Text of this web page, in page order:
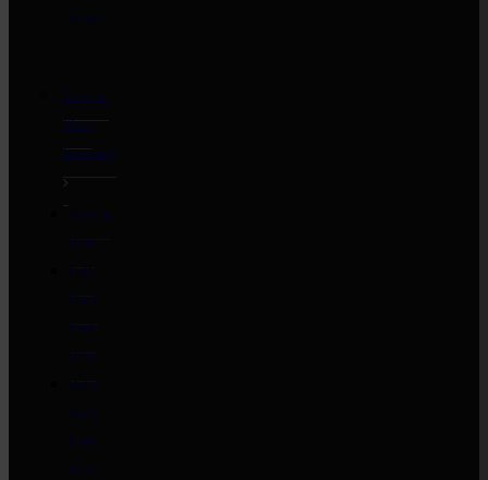
Roast
Low ‘n’
Slow
Smoking
Boston
Butt
Full
Plate
Pork
Ribs
Baby
Back
Pork
Ribs